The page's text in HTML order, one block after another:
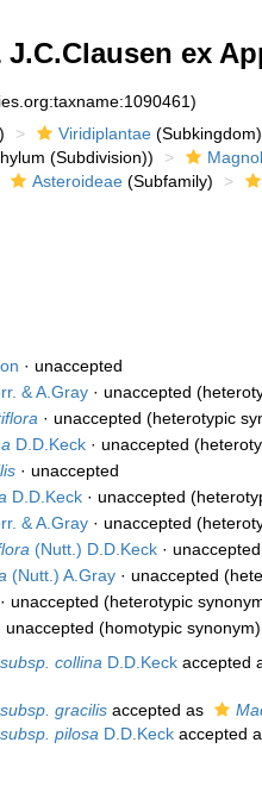
J.C.Clausen ex
Viridiplantae (Subkingdom)
(Subdivision))
Asteroideae (Subfamily)
·unaccepted
& A.Gray ·unaccepted
·unaccepted (heterotypic
D.D.Keck ·unaccepted
·unaccepted
D.D.Keck ·unaccepted
& A.Gray ·unaccepted
(Nutt.) D.D.Keck ·unaccepted
(Nutt.) A.Gray ·unaccepted
·unaccepted (heterotypic
unaccepted (homotypic synonym)
collina D.D.Keck accepted
gracilis accepted as
pilosa D.D.Keck accepted